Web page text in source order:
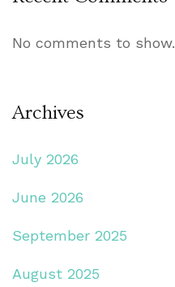
No comments to show.
Archives
July 2026
June 2026
September 2025
August 2025